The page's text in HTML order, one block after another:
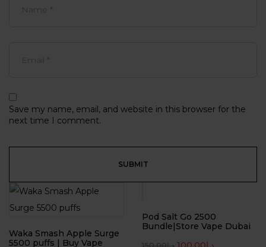
Save my name, email, and website in this browser for the
next time I comment.
Waka Smash Apple Surge
5500 puffs | Buy Vape
Pod Salt Go 2500
Bundle|Store Vape Dubai
د.إ150.00 د.إ100.00